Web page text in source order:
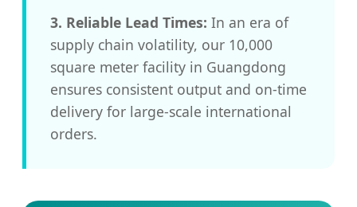
3. Reliable Lead Times: In an era of
supply chain volatility, our 10,000
square meter facility in Guangdong
ensures consistent output and on-time
delivery for large-scale international
orders.